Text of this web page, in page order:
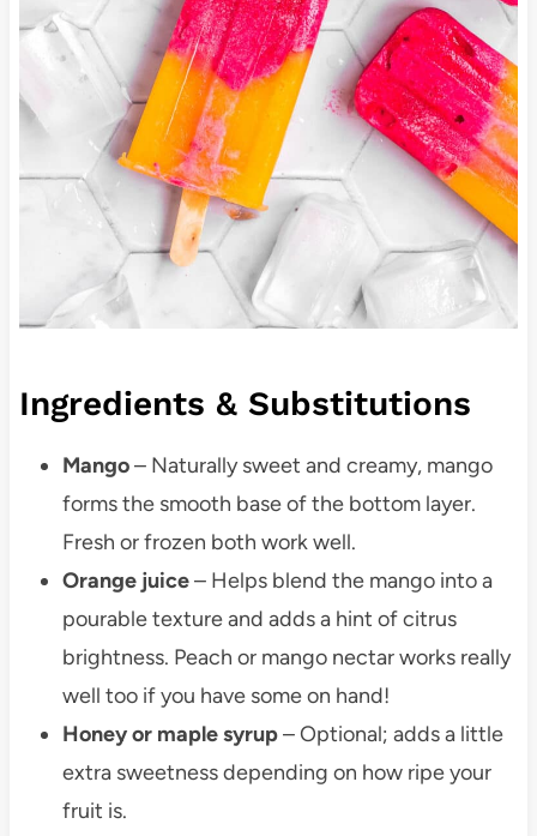
Ingredients & Substitutions
Mango– Naturally sweet and creamy, mango
forms the smooth base of the bottom layer.
Fresh or frozen both work well.
Orange juice– Helps blend the mango into a
pourable texture and adds a hint of citrus
brightness. Peach or mango nectar works really
well too if you have some on hand!
Honey or maple syrup– Optional; adds a little
extra sweetness depending on how ripe your
fruit is.